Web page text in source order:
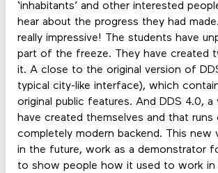
‘inhabitants’ and other interested
hear about the progress they had
really impressive! The students have
part of the freeze. They have created
it. A close to the original version of
typical city-like interface), which
original public features. And DDS 4.0, a
have created themselves and that runs
completely modern backend. This new
in the future, work as a demonstrator
to show people how it used to work in